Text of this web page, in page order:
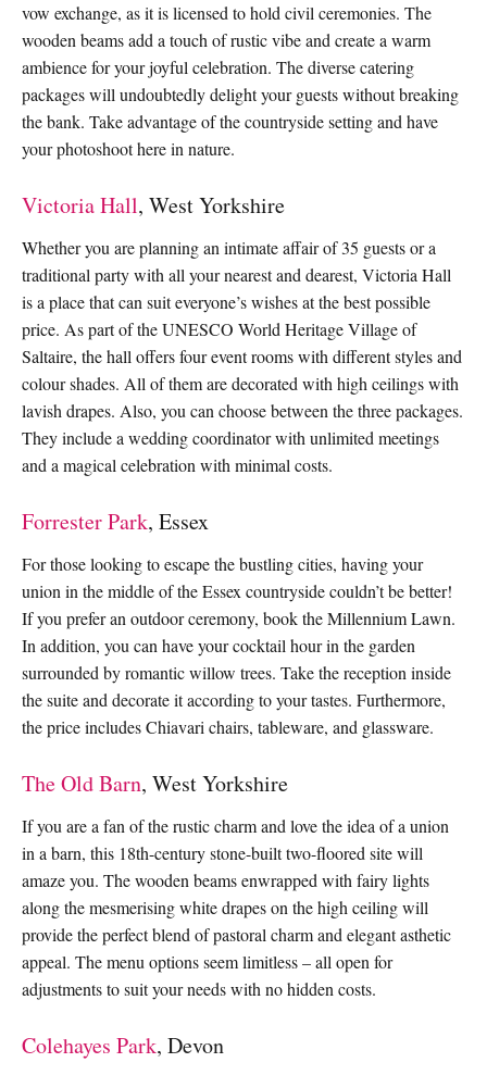
vow exchange, as it is licensed to hold civil ceremonies. The
wooden beams add a touch of rustic vibe and create a warm
ambience for your joyful celebration. The diverse catering
packages will undoubtedly delight your guests without breaking
the bank. Take advantage of the countryside setting and have
your photoshoot here in nature.
Victoria Hall, West Yorkshire
Whether you are planning an intimate affair of 35 guests or a
traditional party with all your nearest and dearest, Victoria Hall
is a place that can suit everyone’s wishes at the best possible
price. As part of the UNESCO World Heritage Village of
Saltaire, the hall offers four event rooms with different styles and
colour shades. All of them are decorated with high ceilings with
lavish drapes. Also, you can choose between the three packages.
They include a wedding coordinator with unlimited meetings
and a magical celebration with minimal costs.
Forrester Park, Essex
For those looking to escape the bustling cities, having your
union in the middle of the Essex countryside couldn’t be better!
If you prefer an outdoor ceremony, book the Millennium Lawn.
In addition, you can have your cocktail hour in the garden
surrounded by romantic willow trees. Take the reception inside
the suite and decorate it according to your tastes. Furthermore,
the price includes Chiavari chairs, tableware, and glassware.
The Old Barn, West Yorkshire
If you are a fan of the rustic charm and love the idea of a union
in a barn, this 18th-century stone-built two-floored site will
amaze you. The wooden beams enwrapped with fairy lights
along the mesmerising white drapes on the high ceiling will
provide the perfect blend of pastoral charm and elegant asthetic
appeal. The menu options seem limitless – all open for
adjustments to suit your needs with no hidden costs.
Colehayes Park, Devon